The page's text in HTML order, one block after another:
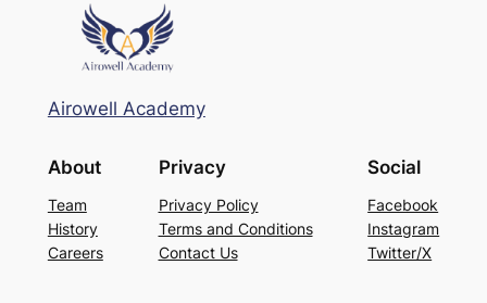
Airowell Academy
About
Team
History
Careers
Privacy
Privacy Policy
Terms and Conditions
Contact Us
Social
Facebook
Instagram
Twitter/X